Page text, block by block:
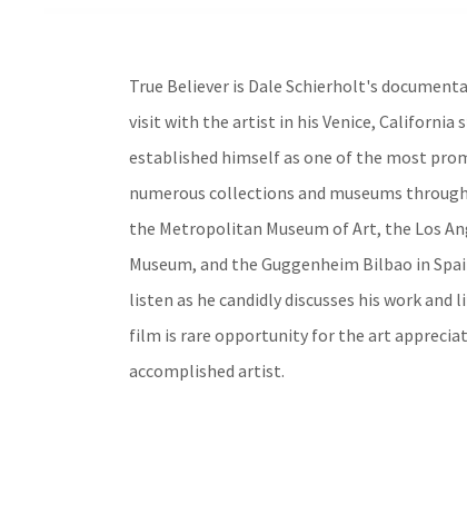
True Believer is Dale Schierholt's
visit with the artist in his Venice, California
established himself as one of the most
numerous collections and museums
the Metropolitan Museum of Art, the Los
Museum, and the Guggenheim Bilbao in
listen as he candidly discusses his work
film is rare opportunity for the art
accomplished artist.